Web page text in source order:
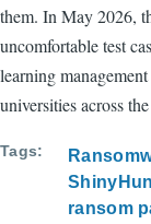
them. In May 2026,
uncomfortable test
learning
universities across
Tags
ransom